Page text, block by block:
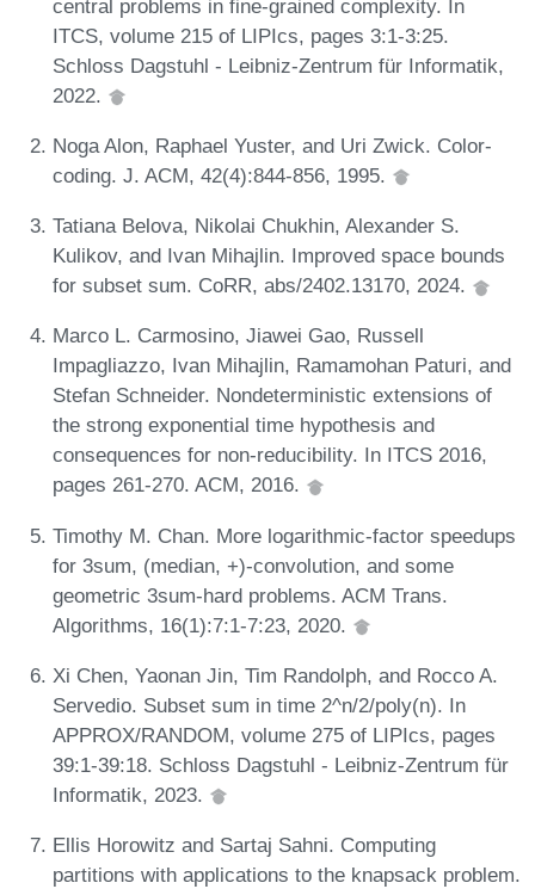
central problems in fine-grained complexity. In
ITCS, volume 215 of LIPIcs, pages 3:1-3:25.
Schloss Dagstuhl - Leibniz-Zentrum für Informatik,
2022.
Noga Alon, Raphael Yuster, and Uri Zwick. Color-
coding. J. ACM, 42(4):844-856, 1995.
Tatiana Belova, Nikolai Chukhin, Alexander S.
Kulikov, and Ivan Mihajlin. Improved space bounds
for subset sum. CoRR, abs/2402.13170, 2024.
Marco L. Carmosino, Jiawei Gao, Russell
Impagliazzo, Ivan Mihajlin, Ramamohan Paturi, and
Stefan Schneider. Nondeterministic extensions of
the strong exponential time hypothesis and
consequences for non-reducibility. In ITCS 2016,
pages 261-270. ACM, 2016.
Timothy M. Chan. More logarithmic-factor speedups
for 3sum, (median, +)-convolution, and some
geometric 3sum-hard problems. ACM Trans.
Algorithms, 16(1):7:1-7:23, 2020.
Xi Chen, Yaonan Jin, Tim Randolph, and Rocco A.
Servedio. Subset sum in time 2^n/2/poly(n). In
APPROX/RANDOM, volume 275 of LIPIcs, pages
39:1-39:18. Schloss Dagstuhl - Leibniz-Zentrum für
Informatik, 2023.
Ellis Horowitz and Sartaj Sahni. Computing
partitions with applications to the knapsack problem.